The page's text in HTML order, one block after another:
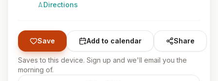
Directions
Save Add to calendar Share
Saves to this device. Sign up and we'll email you the
morning of.